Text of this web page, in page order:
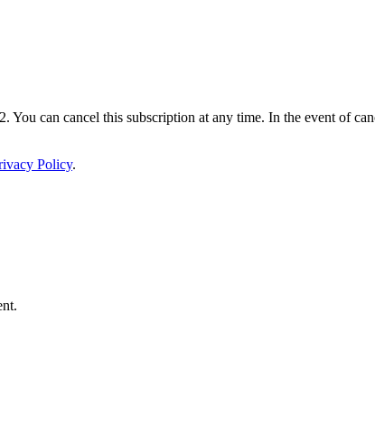
. You can cancel this subscription at any time. In the event of
Policy.